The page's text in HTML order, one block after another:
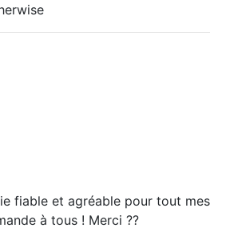
fiable et agréable pour tout mes
à tous ! Merci ??